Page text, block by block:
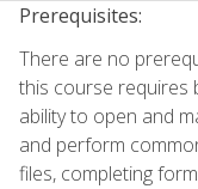
Prerequisites:
There are no
this course requires
ability to open and
and perform
files, completing